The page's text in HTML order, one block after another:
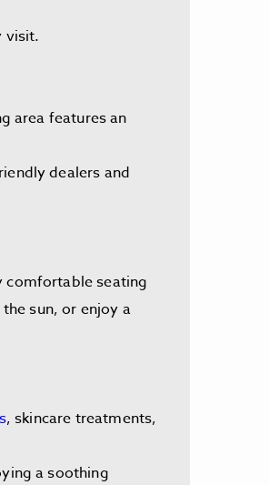
visit.
area features an
dealers and
comfortable seating
sun, or enjoy a
, skincare treatments,
a soothing